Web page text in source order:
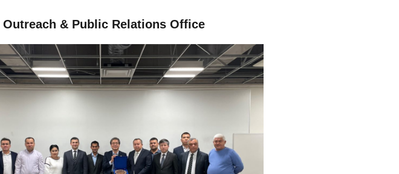
Outreach & Public Relations Office